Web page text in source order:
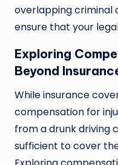
overlapping criminal
ensure that your
Exploring
Beyond
While insurance
compensation for
from a drunk driving
sufficient to cover